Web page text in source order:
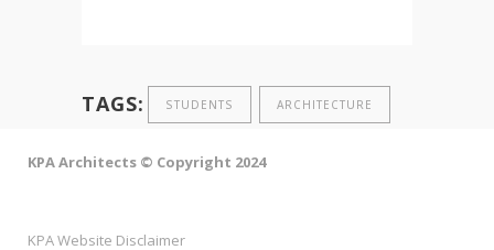
TAGS: STUDENTS ARCHITECTURE
KPA Architects © Copyright 2024
KPA Website Disclaimer